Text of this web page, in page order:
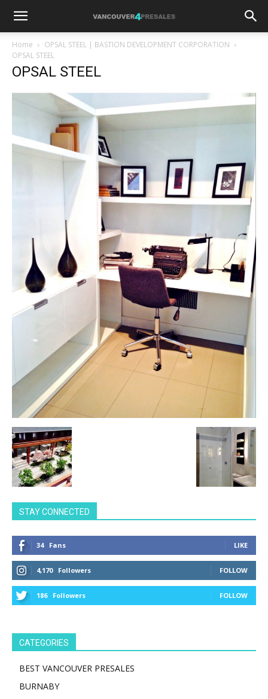
Home
OPSAL STEEL | BASTION DEVELOPMENT CORPORATION
OPSAL STEEL
OPSAL STEEL
STAY CONNECTED
34 Fans LIKE
4,170 Followers FOLLOW
186 Followers FOLLOW
CATEGORIES
BEST VANCOUVER PRESALES
BURNABY